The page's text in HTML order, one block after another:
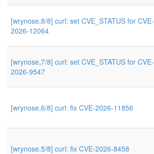
[wrynose,8/8] curl: set CVE_STATUS for CVE-
2026-12064
[wrynose,7/8] curl: set CVE_STATUS for CVE-
2026-9547
[wrynose,6/8] curl: fix CVE-2026-11856
[wrynose,5/8] curl: fix CVE-2026-8458